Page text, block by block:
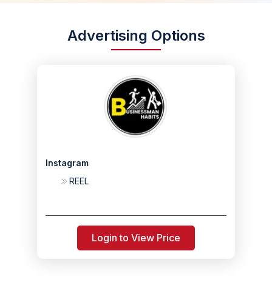
Advertising Options
Instagram
REEL
Login to View Price